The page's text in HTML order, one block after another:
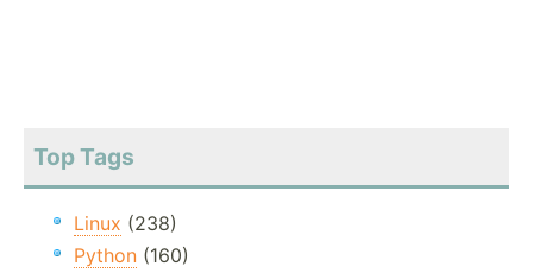
Top Tags
Linux (238)
Python (160)